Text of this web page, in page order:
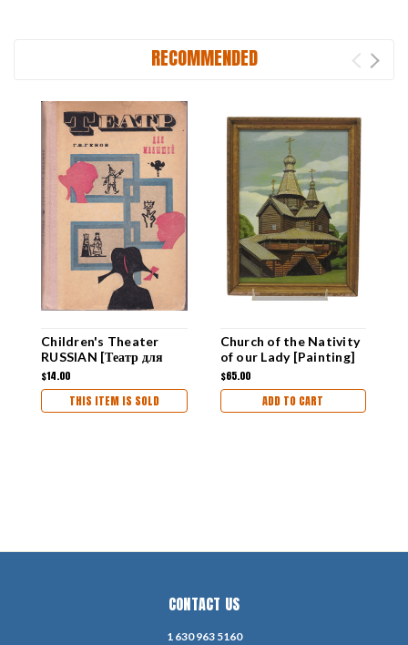
RECOMMENDED
Children's Theater
RUSSIAN [Театр для
малышей]
$14.00
THIS ITEM IS SOLD
Church of the Nativity
of our Lady [Painting]
$65.00
ADD TO CART
CONTACT US
1 630 963 5160